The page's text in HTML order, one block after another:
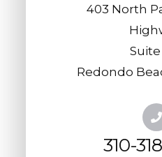
403 North
​​​​​​​Suite
​​​​​​​Redondo
310-